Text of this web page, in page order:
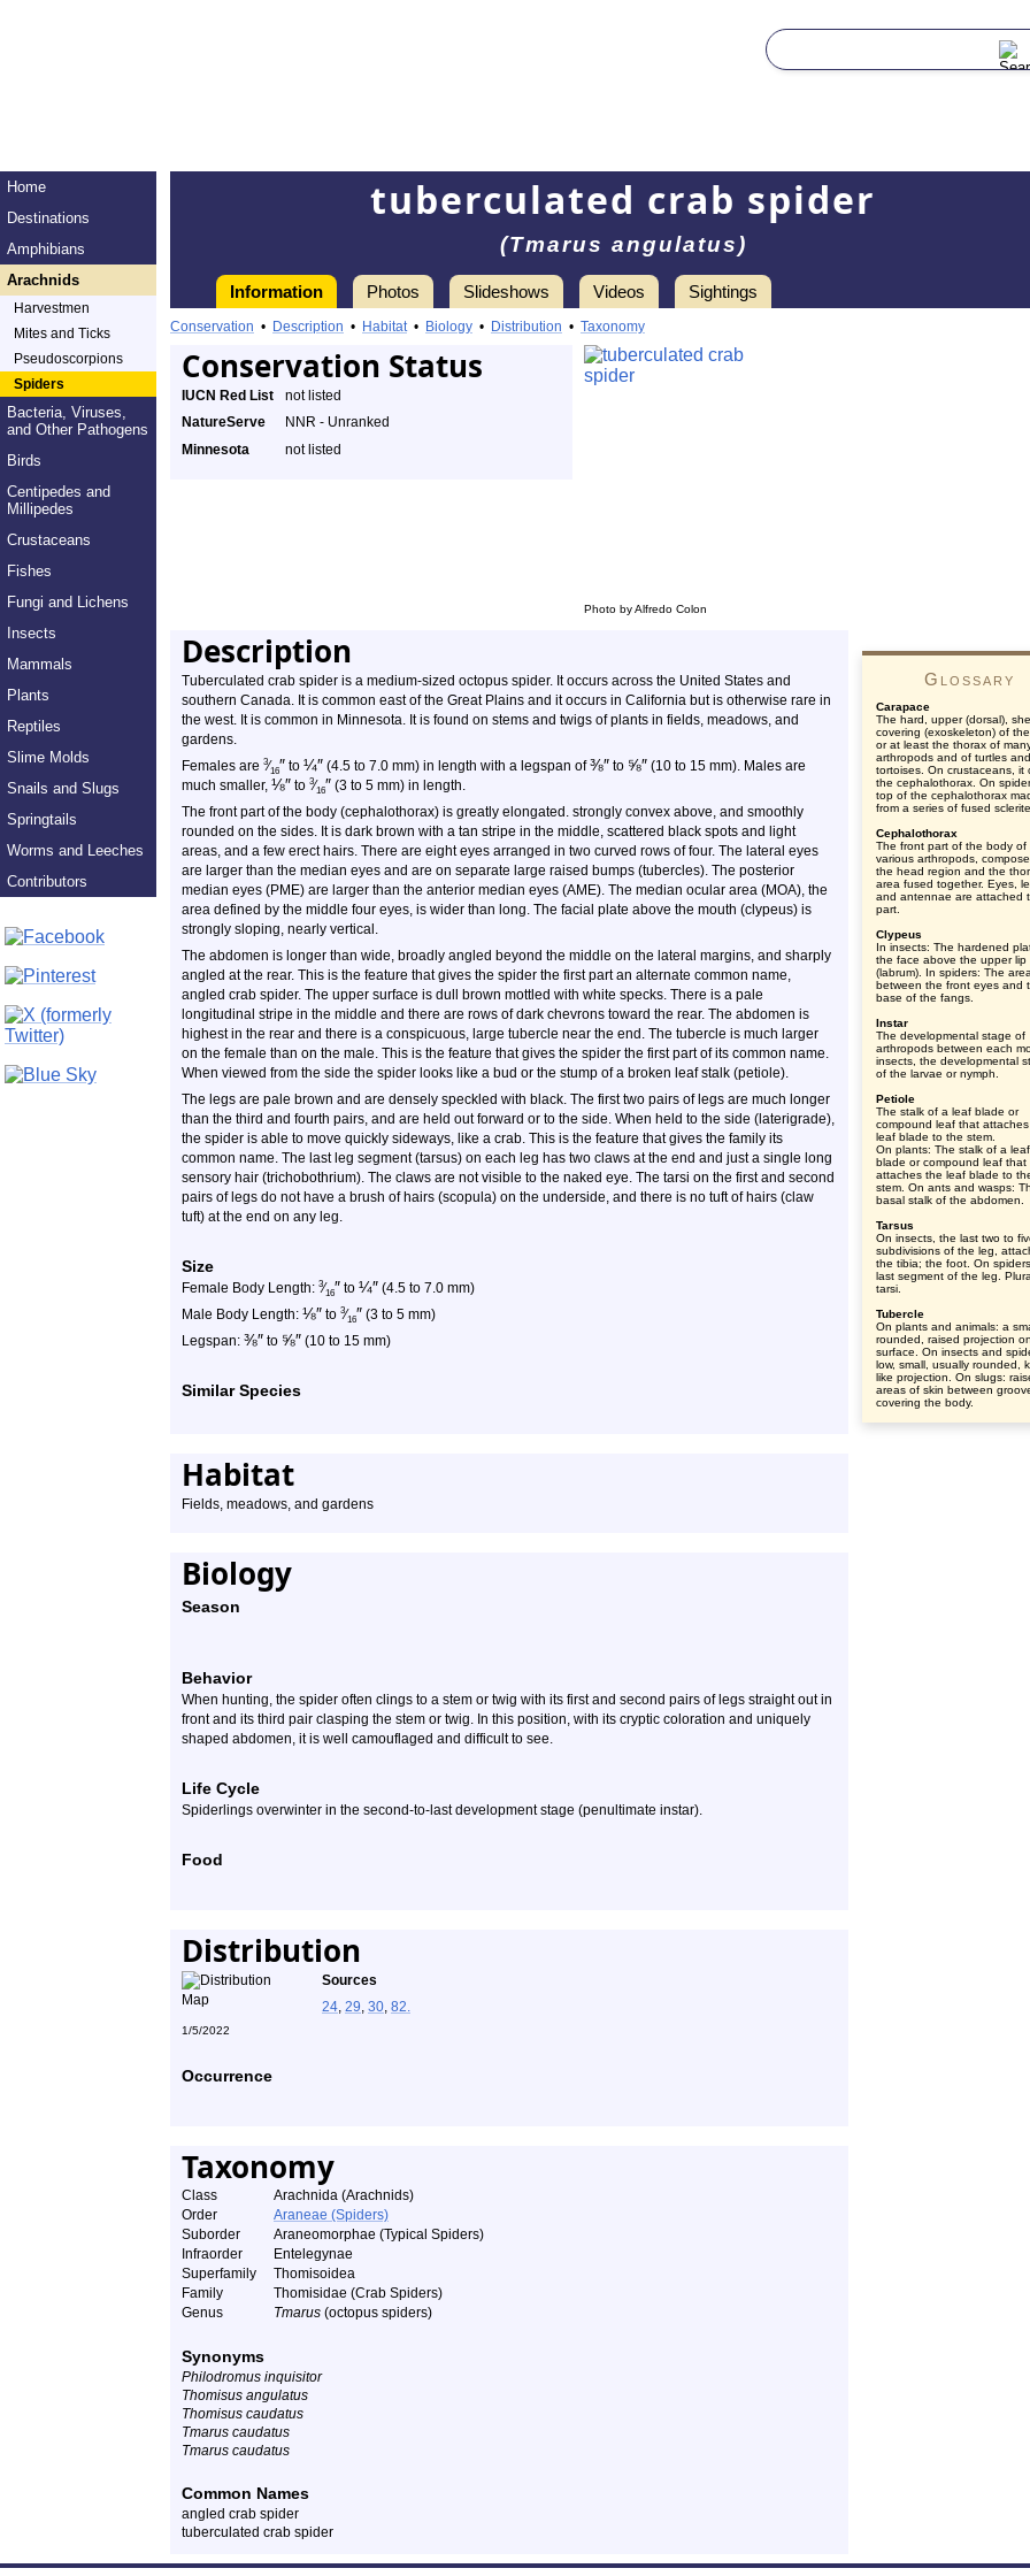
Home
Destinations
Amphibians
Arachnids
Harvestmen
Mites and Ticks
Pseudoscorpions
Spiders
Bacteria, Viruses,
and Other Pathogens
Birds
Centipedes and
Millipedes
Crustaceans
Fishes
Fungi and Lichens
Insects
Mammals
Plants
Reptiles
Slime Molds
Snails and Slugs
Springtails
Worms and Leeches
Contributors
tuberculated crab spider
(Tmarus angulatus)
Information Photos Slideshows Videos Sightings
Conservation • Description • Habitat• Biology • Distribution • Taxonomy
Conservation Status
Photo by Alfredo Colon
IUCN Red List
not listed
NatureServe
NNR - Unranked
Minnesota
not listed
Description
Tuberculated crab spider is a medium-sized octopus spider. It occurs across the United States and
southern Canada. It is common east of the Great Plains and it occurs in California but is otherwise rare in
the west. It is common in Minnesota. It is found on stems and twigs of plants in fields, meadows, and
gardens.
Females are 3⁄16″ to ¼″ (4.5 to 7.0 mm) in length with a legspan of⅜″ to ⅝″ (10 to 15 mm). Males are
much smaller, ⅛″ to 3⁄16″ (3 to 5 mm) in length.
The front part of the body (cephalothorax) is greatly elongated. strongly convex above, and smoothly
rounded on the sides. It is dark brown with a tan stripe in the middle, scattered black spots and light
areas, and a few erect hairs. There are eight eyes arranged in two curved rows of four. The lateral eyes
are larger than the median eyes and are on separate large raised bumps (tubercles). The posterior
median eyes (PME) are larger than the anterior median eyes (AME). The median ocular area (MOA), the
area defined by the middle four eyes, is wider than long. The facial plate above the mouth (clypeus) is
strongly sloping, nearly vertical.
The abdomen is longer than wide, broadly angled beyond the middle on the lateral margins, and sharply
angled at the rear. This is the feature that gives the spider the first part an alternate common name,
angled crab spider. The upper surface is dull brown mottled with white specks. There is a pale
longitudinal stripe in the middle and there are rows of dark chevrons toward the rear. The abdomen is
highest in the rear and there is a conspicuous, large tubercle near the end. The tubercle is much larger
on the female than on the male. This is the feature that gives the spider the first part of its common name.
When viewed from the side the spider looks like a bud or the stump of a broken leaf stalk (petiole).
The legs are pale brown and are densely speckled with black. The first two pairs of legs are much longer
than the third and fourth pairs, and are held out forward or to the side. When held to the side (laterigrade),
the spider is able to move quickly sideways, like a crab. This is the feature that gives the family its
common name. The last leg segment (tarsus) on each leg has two claws at the end and just a single long
sensory hair (trichobothrium). The claws are not visible to the naked eye. The tarsi on the first and second
pairs of legs do not have a brush of hairs (scopula) on the underside, and there is no tuft of hairs (claw
tuft) at the end on any leg.
Size
Female Body Length: 3⁄16″ to ¼″ (4.5 to 7.0 mm)
Male Body Length: ⅛″ to 3⁄16″ (3 to 5 mm)
Legspan: ⅜″ to ⅝″ (10 to 15 mm)
Similar Species
Habitat
Fields, meadows, and gardens
Biology
Season
Behavior
When hunting, the spider often clings to a stem or twig with its first and second pairs of legs straight out in
front and its third pair clasping the stem or twig. In this position, with its cryptic coloration and uniquely
shaped abdomen, it is well camouflaged and difficult to see.
Life Cycle
Spiderlings overwinter in the second-to-last development stage (penultimate instar).
Food
Distribution
Sources
24, 29, 30, 82.
1/5/2022
Occurrence
Taxonomy
Class
Arachnida (Arachnids)
Order
Araneae (Spiders)
Suborder
Araneomorphae (Typical Spiders)
Infraorder
Entelegynae
Superfamily
Thomisoidea
Family
Thomisidae (Crab Spiders)
Genus
Tmarus (octopus spiders)
Synonyms
Philodromus inquisitor
Thomisus angulatus
Thomisus caudatus
Tmarus caudatus
Tmarus caudatus
Common Names
angled crab spider
tuberculated crab spider
Glossary
Carapace
The hard, upper (dorsal),
covering (exoskeleton) of
or at least the thorax of
arthropods and of turtles and
tortoises. On crustaceans, it
the cephalothorax. On
top of the cephalothorax
from a series of fused
Cephalothorax
The front part of the body of
various arthropods,
the head region and the
area fused together. Eyes,
and antennae are attached
part.
Clypeus
In insects: The hardened
the face above the upper lip
(labrum). In spiders: The area
between the front eyes and
base of the fangs.
Instar
The developmental stage of
arthropods between each
insects, the developmental
of the larvae or nymph.
Petiole
The stalk of a leaf blade or
compound leaf that
leaf blade to the stem.
On plants: The stalk of a leaf
blade or compound leaf that
attaches the leaf blade to
stem. On ants and wasps:
basal stalk of the abdomen.
Tarsus
On insects, the last two to
subdivisions of the leg,
the tibia; the foot. On
last segment of the leg.
tarsi.
Tubercle
On plants and animals: a
rounded, raised projection
surface. On insects and
low, small, usually rounded,
like projection. On slugs:
areas of skin between
covering the body.